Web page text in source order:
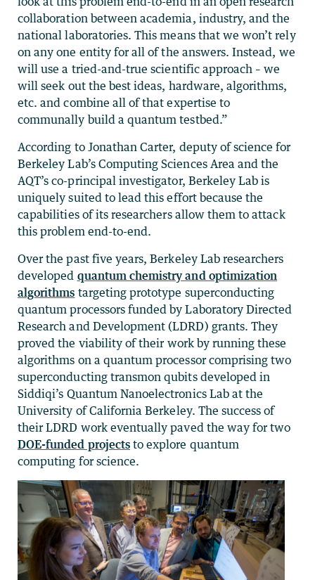
collaboration between academia, industry, and the
national laboratories. This means that we won’t rely
on any one entity for all of the answers. Instead, we
will use a tried-and-true scientific approach – we
will seek out the best ideas, hardware, algorithms,
etc. and combine all of that expertise to
communally build a quantum testbed.”
According to Jonathan Carter, deputy of science for
Berkeley Lab’s Computing Sciences Area and the
AQT’s co-principal investigator, Berkeley Lab is
uniquely suited to lead this effort because the
capabilities of its researchers allow them to attack
this problem end-to-end.
Over the past five years, Berkeley Lab researchers
developed quantum chemistry and optimization
algorithms targeting prototype superconducting
quantum processors funded by Laboratory Directed
Research and Development (LDRD) grants. They
proved the viability of their work by running these
algorithms on a quantum processor comprising two
superconducting transmon qubits developed in
Siddiqi’s Quantum Nanoelectronics Lab at the
University of California Berkeley. The success of
their LDRD work eventually paved the way for two
DOE-funded projectsto explore quantum
computing for science.